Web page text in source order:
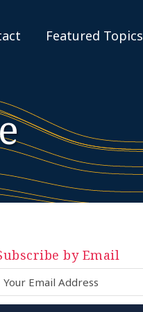
Featured Topics
Sub-
by Email